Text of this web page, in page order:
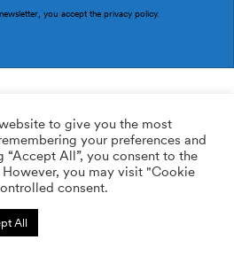
you accept the privacy policy.
to give you the most
your preferences and
“Accept All”, you consent to the
you may visit "Cookie
consent.
All